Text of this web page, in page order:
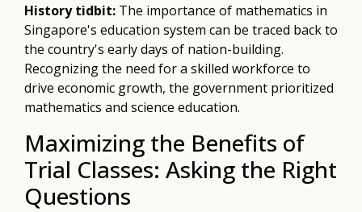
History tidbit: The importance of mathematics in
Singapore's education system can be traced back to
the country's early days of nation-building.
Recognizing the need for a skilled workforce to
drive economic growth, the government prioritized
mathematics and science education.
Maximizing the Benefits of
Trial Classes: Asking the Right
Questions